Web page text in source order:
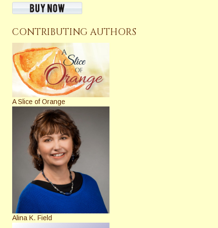
CONTRIBUTING AUTHORS
A Slice of Orange
Alina K. Field